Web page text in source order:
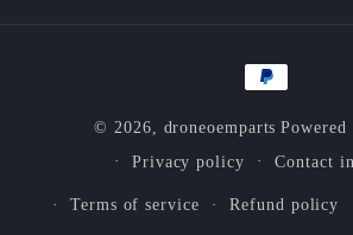
Payment
© 2026, droneoemparts
Privacy policy
Contact
Terms of service Refund policy